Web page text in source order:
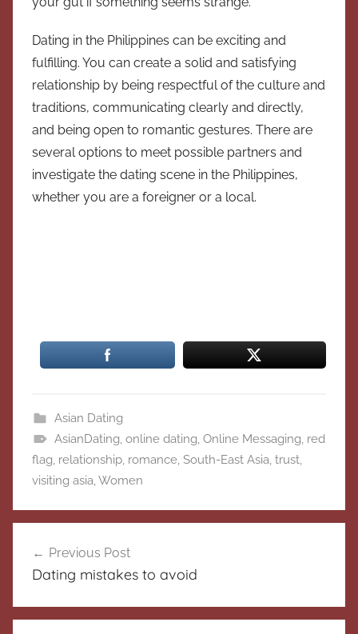
Dating in the Philippines can be exciting and
fulfilling. You can create a solid and satisfying
relationship by being respectful of the culture and
traditions, communicating clearly and directly,
and being open to romantic gestures. There are
several options to meet possible partners and
investigate the dating scene in the Philippines,
whether you are a foreigner or a local.
Asian Dating
AsianDating, online dating, Online Messaging, red
flag, relationship, romance, South-East Asia, trust,
visiting asia,Women
navigation
Previous Post
Dating mistakes to avoid